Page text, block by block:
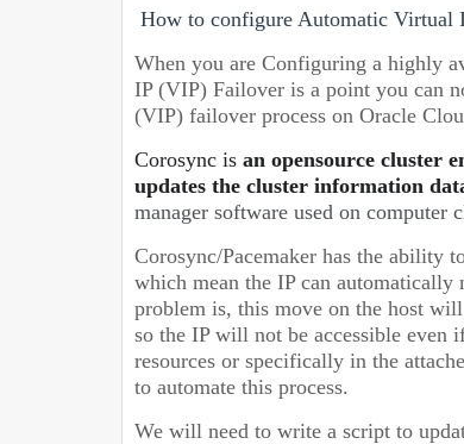
How to configure Automatic Virtual
When you are Configuring a highly
IP (VIP) Failover is a point you can
(VIP) failover process on Oracle
Corosync is an opensource cluster
updates the cluster information
manager software used on computer
Corosync/Pacemaker has the ability
which mean the IP can
problem is, this move on the host
so the IP will not be accessible
resources or specifically in the
to automate this process.
We will need to write a script to